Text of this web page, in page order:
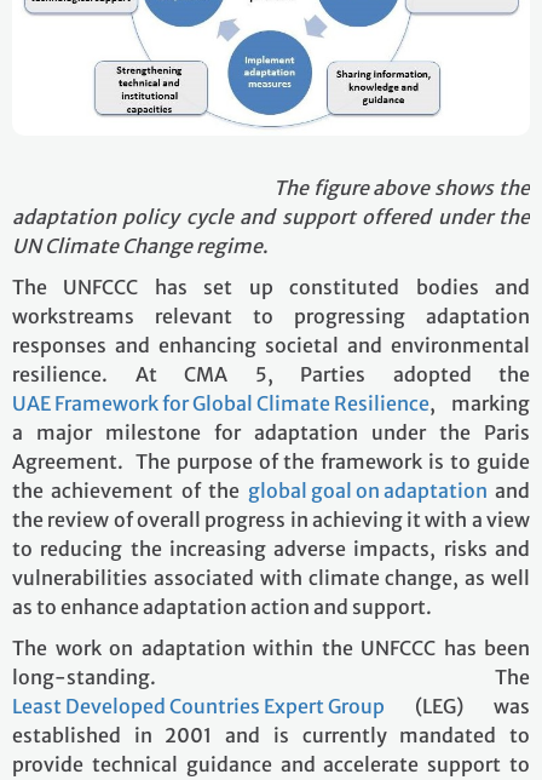
The figure above shows the
adaptation policy cycle and support offered under the
UN Climate Change regime.
The UNFCCC has set up constituted bodies and
workstreams relevant to progressing adaptation
responses and enhancing societal and environmental
resilience. At CMA 5, Parties adopted the
UAE Framework for Global Climate Resilience, marking
a major milestone for adaptation under the Paris
Agreement. The purpose of the framework is to guide
the achievement of the global goal on adaptation and
the review of overall progress in achieving it with a view
to reducing the increasing adverse impacts, risks and
vulnerabilities associated with climate change, as well
as to enhance adaptation action and support.
The work on adaptation within the UNFCCC has been
long-standing. The
Least Developed Countries Expert Group (LEG) was
established in 2001 and is currently mandated to
provide technical guidance and accelerate support to